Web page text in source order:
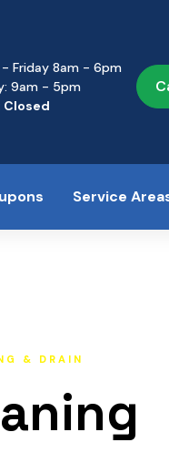
Friday 8am - 6pm
9am - 5pm
Closed
Service
& DRAIN